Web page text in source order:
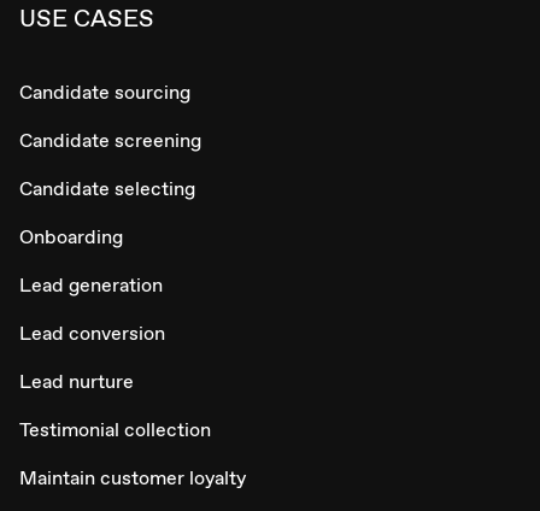
USE CASES
Candidate sourcing
Candidate screening
Candidate selecting
Onboarding
Lead generation
Lead conversion
Lead nurture
Testimonial collection
Maintain customer loyalty